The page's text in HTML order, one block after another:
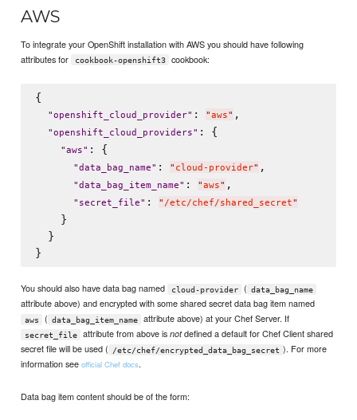
AWS
To integrate your OpenShift installation with AWS you should have following
attributes for
cookbook-openshift3 cookbook:
{
"openshift_cloud_provider" : "aws" ,
"openshift_cloud_providers" : {
"aws" : {
"data_bag_name" : " cloud-provider" ,
"data_bag_item_name" : "aws" ,
" secret_file" : " /etc/chef/shared_secret"
    }
  }
You should also have data bag named cloud-provider ( data_bag_name
attribute above) and encrypted with some shared secret data bag item named
aws ( data_bag_item_name attribute above) at your Chef Server. If
secret_file attribute from above isnotdefined a default for Chef Client shared
secret file will be used (
/etc/chef/encrypted_data_bag_secret ). For more
information seeofficial Chef docs.
Data bag item content should be of the form: